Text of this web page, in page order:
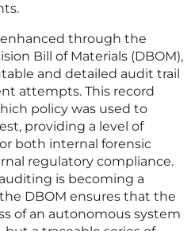
through the
Bill of Materials (DBOM),
and detailed audit trail
attempts. This record
policy was used to
providing a level of
both internal forensic
regulatory compliance.
is becoming a
DBOM ensures that the
of an autonomous system